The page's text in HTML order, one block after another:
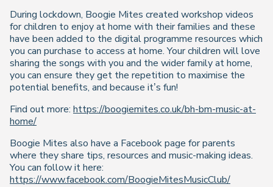
During lockdown, Boogie Mites created workshop videos
for children to enjoy at home with their families and these
have been added to the digital programme resources which
you can purchase to access at home. Your children will love
sharing the songs with you and the wider family at home,
you can ensure they get the repetition to maximise the
potential benefits, and because it’s fun!
Find out more: https://boogiemites.co.uk/bh-bm-music-at-
home/
Boogie Mites also have a Facebook page for parents
where they share tips, resources and music-making ideas.
You can follow it here:
https://www.facebook.com/BoogieMitesMusicClub/